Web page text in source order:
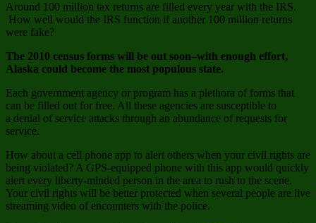
Around 100 million tax returns are filled every year with the IRS.
How well would the IRS function if another 100 million returns
were fake?
The 2010 census forms will be out soon–with enough effort,
Alaska could become the most populous state.
Each government agency or program has a plethora of forms that
can be filled out for free. All these agencies are susceptible to
a denial of service attacks through an abundance of requests for
service.
How about a cell phone app to alert others when your civil rights are
being violated? A GPS-equipped phone with this app would quickly
alert every liberty-minded person in the area to rush to the scene.
Your civil rights will be better protected when several people are live
streaming video of encounters with the police.